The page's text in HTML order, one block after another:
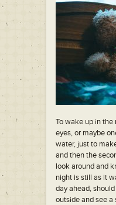
To wake up in
eyes, or maybe
water, just to
and then the
look around and
night is still as it
day ahead,
outside and see a